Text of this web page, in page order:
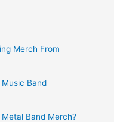
Merch From
Band
Band Merch?